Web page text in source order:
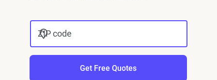
ZIP code
Get Free Quotes